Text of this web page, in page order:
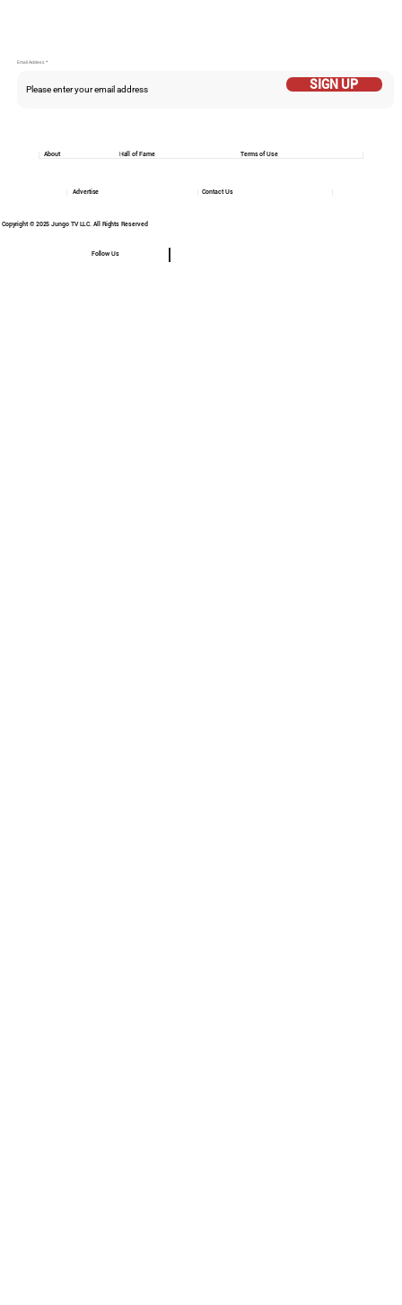
Email Addess
SIGN UP
Copyright © 2025 Jungo TV LLC. All Rights Reserved
Follow Us
Hall of Fame Terms of Use
About
Contact Us
Advertise